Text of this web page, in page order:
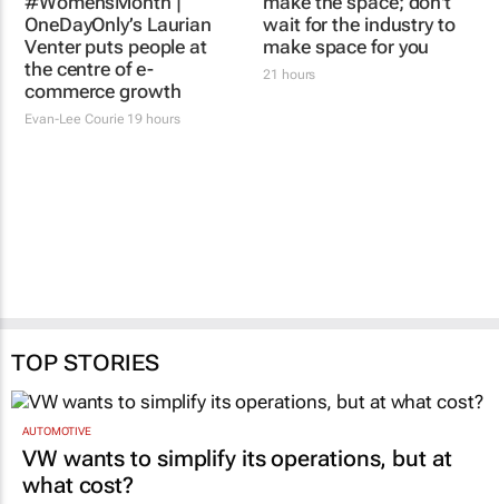
#WomensMonth |
OneDayOnly’s Laurian
Venter puts people at
the centre of e-
commerce growth
#WomensMonth | You
make the space; don't
wait for the industry to
make space for you
TOP STORIES
AUTOMOTIVE
VW wants to simplify its operations, but at
what cost?